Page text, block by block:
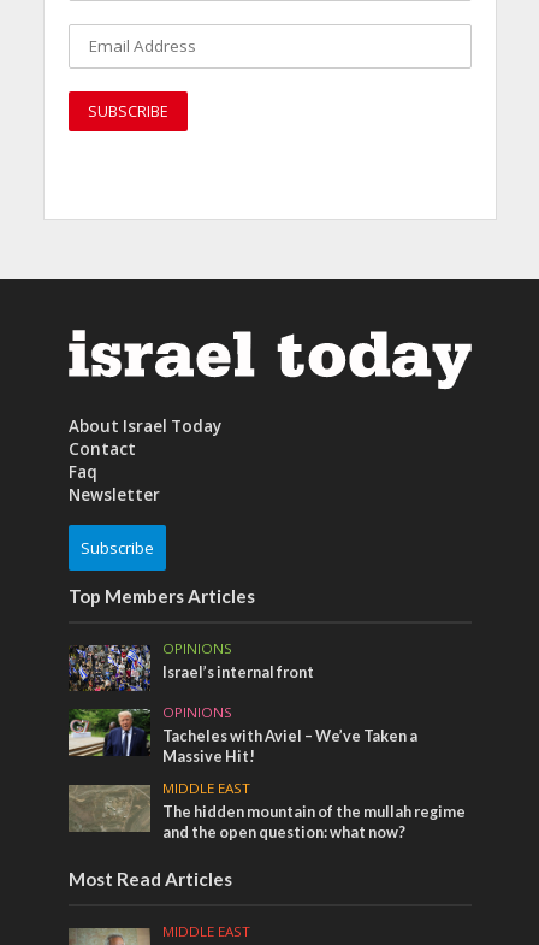
About Israel Today
Contact
Faq
Newsletter
Subscribe
Top Members Articles
OPINIONS
Israel’s internal front
OPINIONS
Tacheles with Aviel – We’ve Taken a
Massive Hit!
MIDDLE EAST
The hidden mountain of the mullah regime
and the open question: what now?
Most Read Articles
MIDDLE EAST